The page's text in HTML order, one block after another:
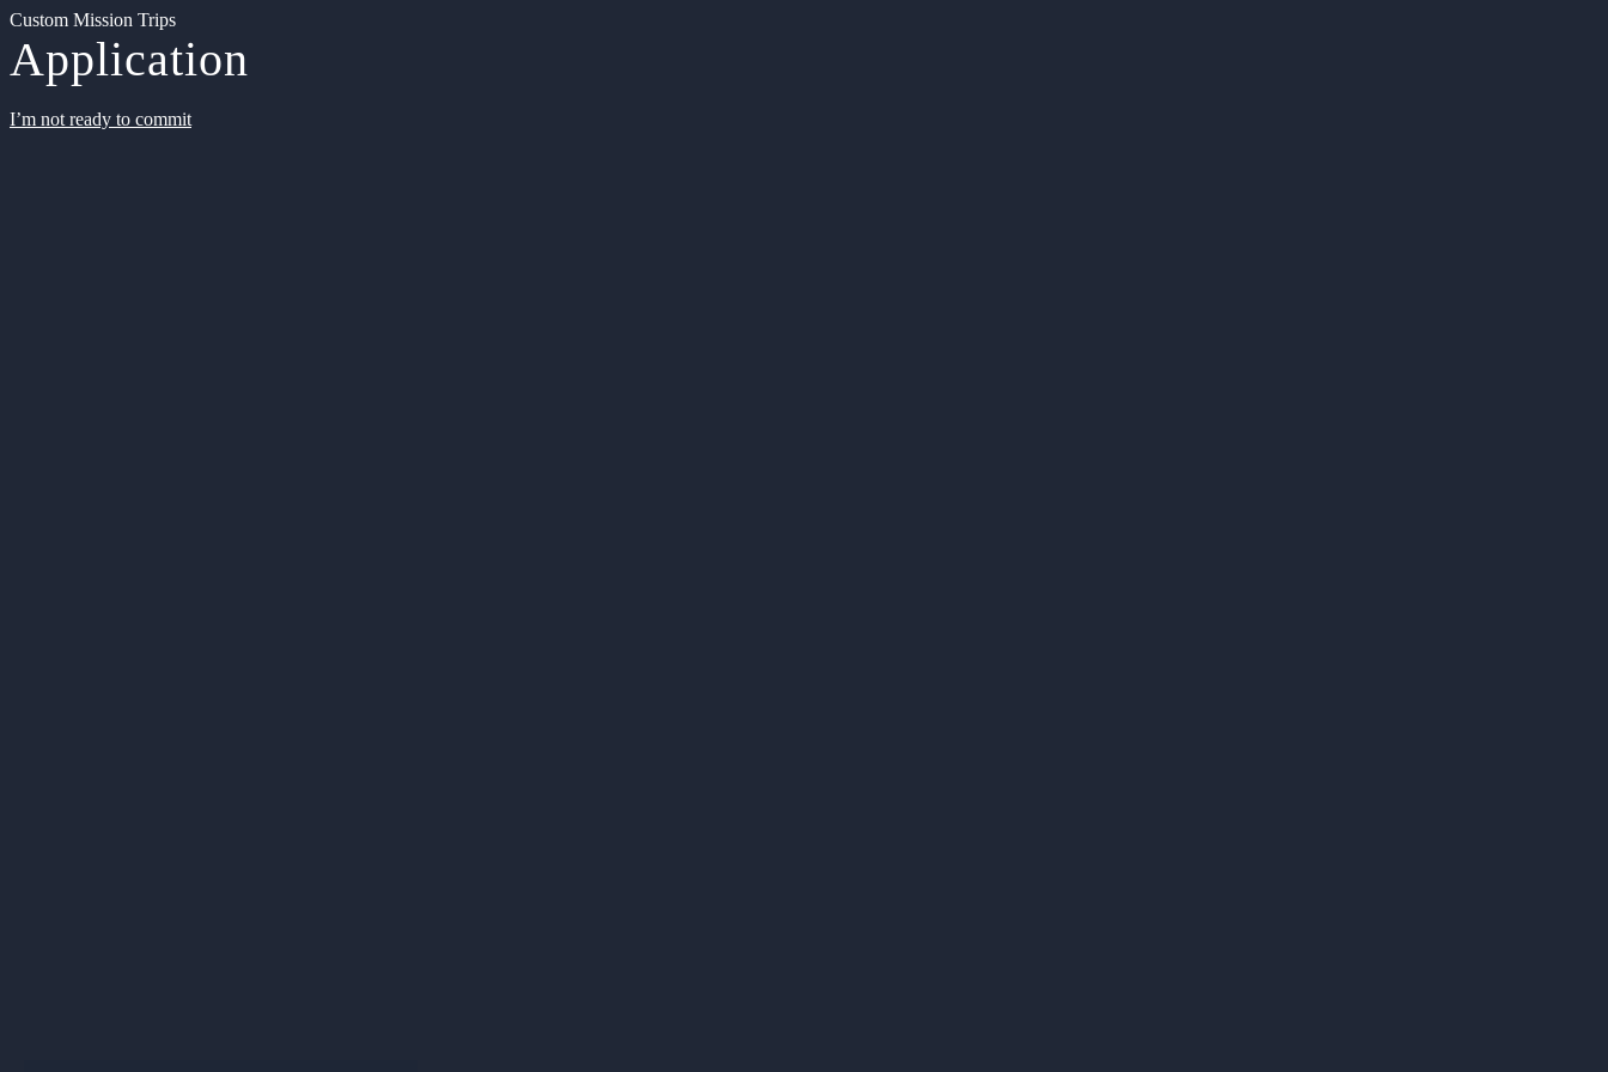
Custom Mission Trips
Application
I’m not ready to commit